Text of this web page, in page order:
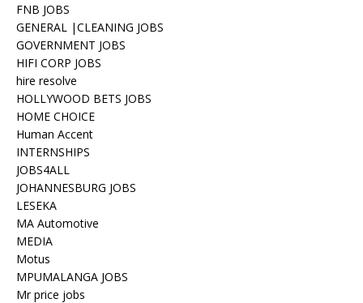
FNB JOBS
GENERAL |CLEANING JOBS
GOVERNMENT JOBS
HIFI CORP JOBS
hire resolve
HOLLYWOOD BETS JOBS
HOME CHOICE
Human Accent
INTERNSHIPS
JOBS4ALL
JOHANNESBURG JOBS
LESEKA
MA Automotive
MEDIA
Motus
MPUMALANGA JOBS
Mr price jobs